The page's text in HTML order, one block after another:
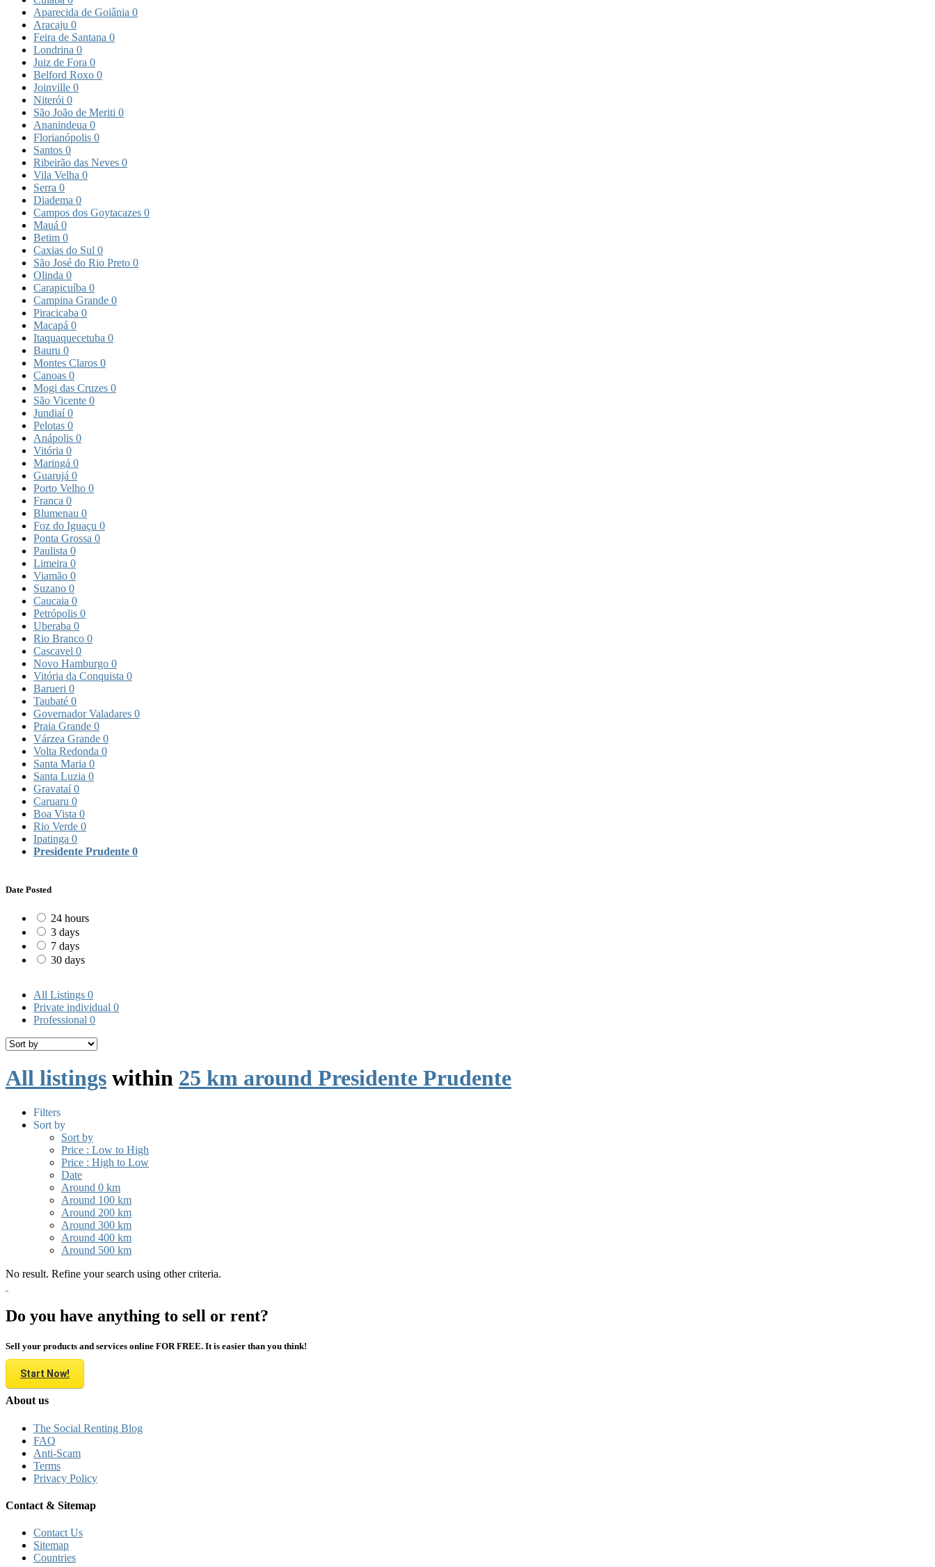
Aparecida de Goiânia 0
Aracaju 0
Feira de Santana 0
Londrina 0
Juiz de Fora 0
Belford Roxo 0
Joinville 0
Niterói 0
São João de Meriti 0
Ananindeua 0
Florianópolis 0
Santos 0
Ribeirão das Neves 0
Vila Velha 0
Serra 0
Diadema 0
Campos dos Goytacazes 0
Mauá 0
Betim 0
Caxias do Sul 0
São José do Rio Preto 0
Olinda 0
Carapicuíba 0
Campina Grande 0
Piracicaba 0
Macapá 0
Itaquaquecetuba 0
Bauru 0
Montes Claros 0
Canoas 0
Mogi das Cruzes 0
São Vicente 0
Jundiaí0
Pelotas 0
Anápolis 0
Vitória 0
Maringá 0
Guarujá 0
Porto Velho 0
Franca 0
Blumenau 0
Foz do Iguaçu 0
Ponta Grossa 0
Paulista 0
Limeira 0
Viamão 0
Suzano 0
Caucaia 0
Petrópolis 0
Uberaba 0
Rio Branco 0
Cascavel 0
Novo Hamburgo 0
Vitória da Conquista 0
Barueri 0
Taubaté 0
Governador Valadares 0
Praia Grande 0
Várzea Grande 0
Volta Redonda 0
Santa Maria 0
Santa Luzia 0
Gravataí0
Caruaru 0
Boa Vista 0
Rio Verde 0
Ipatinga 0
Presidente Prudente 0
Date Posted
24 hours
3 days
7 days
30 days
All Listings 0
Private individual 0
Professional 0
All listings within 25 km around Presidente Prudente
Filters
Sort by
Sort by
Price : Low to High
Price : High to Low
Date
Around 0 km
Around 100 km
Around 200 km
Around 300 km
Around 400 km
Around 500 km
No result. Refine your search using other criteria.
Do you have anything to sell or rent?
Sell your products and services online FOR FREE. It is easier than you think!
Start Now!
About us
The Social Renting Blog
FAQ
Anti-Scam
Terms
Privacy Policy
Contact & Sitemap
Contact Us
Sitemap
Countries